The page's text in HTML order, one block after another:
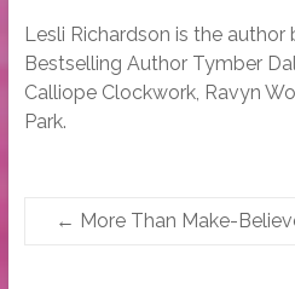
Lesli Richardson is the author
Bestselling Author Tymber
Calliope Clockwork, Ravyn
Park.
← More Than Make-